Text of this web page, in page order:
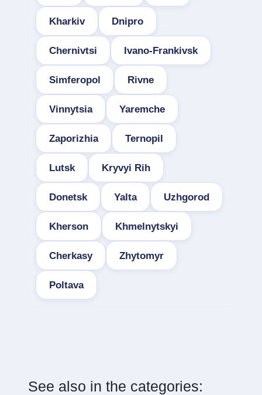
Kharkiv Dnipro
Chernivtsi Ivano-Frankivsk
Simferopol Rivne
Vinnytsia Yaremche
Zaporizhia Ternopil
Lutsk Kryvyi Rih
Donetsk Yalta Uzhgorod
Kherson Khmelnytskyi
Cherkasy Zhytomyr
Poltava
See also in the categories: